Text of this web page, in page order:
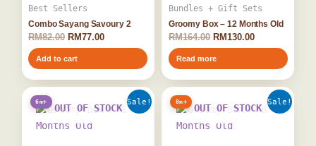
Best Sellers
Combo Sayang Savoury 2
RM82.00 RM77.00
Add to cart
Bundles + Gift Sets
Groomy Box – 12 Months Old
RM164.00 RM 130.00
Read more
Sale!
6m+
OUT OF STOCK
price
RM153.80.
Current
price
Sale!
8m+
OUT OF STOCK
price
RM161.80.
Current
price